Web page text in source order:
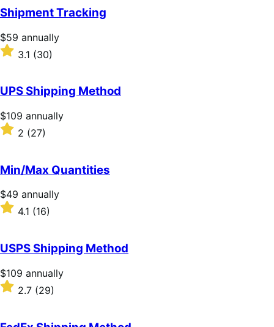
of
5
stars
Shipment Tracking
Price
$59
annually
$59 annually
Rated
3.1
of
5
stars
3.1 (30)
UPS Shipping Method
Price
$109
annually
$109 annually
Rated
2
of
5
stars
2 (27)
Min/Max Quantities
Price
$49
annually
$49 annually
Rated
of
5
stars
4.1 (16)
USPS Shipping Method
Price
$109
annually
$109 annually
Rated
2.7
of
2.7 (29)